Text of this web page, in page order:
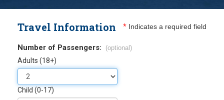
Travel Information * Indicates a required field
Number of Passengers: (optional)
Adults (18+)
Child (0-17)